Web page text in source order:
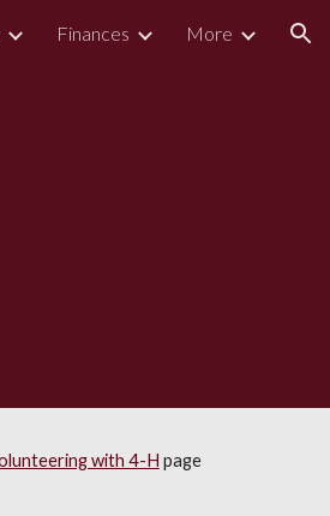
Finances More
with 4-H page